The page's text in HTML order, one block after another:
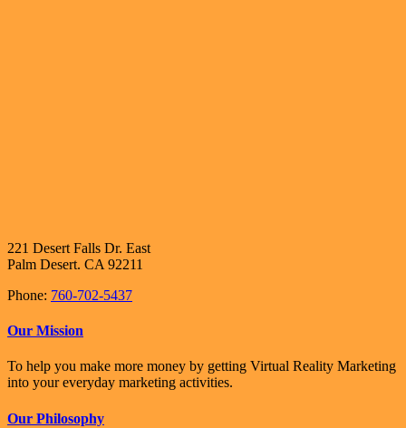
221 Desert Falls Dr. East
Palm Desert. CA 92211
Phone: 760-702-5437
Our Mission
To help you make more money by getting Virtual Reality Marketing
into your everyday marketing activities.
Our Philosophy